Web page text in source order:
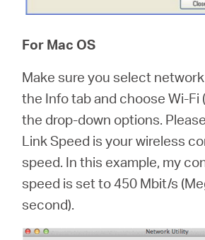
For Mac OS
Make sure you select
the Info tab and choose Wi-Fi
the drop-down options.
Link Speed is your wireless
speed. In this example, my
speed is set to 450 Mbit/s
second).